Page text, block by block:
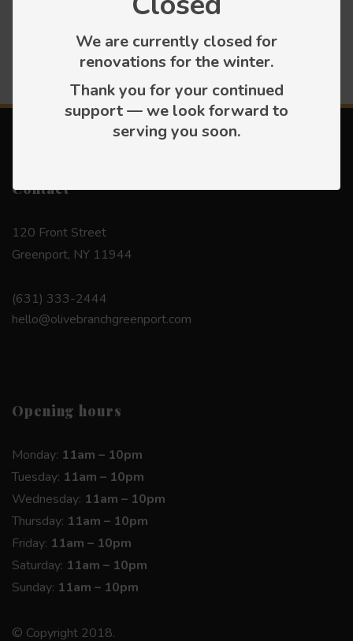
We are currently closed for
renovations for the winter.
Thank you for your continued
support — we look forward to
serving you soon.
Contact
120 Front Street
Greenport, NY 11944
(631) 333-2444
hello@olivebranchgreenport.com
Opening hours
Monday: 11am – 10pm
Tuesday: 11am – 10pm
Wednesday: 11am – 10pm
Thursday: 11am – 10pm
Friday: 11am – 10pm
Saturday: 11am – 10pm
Sunday: 11am – 10pm
© Copyright 2018.